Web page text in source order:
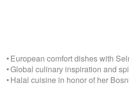
• European comfort dishes with
• Global culinary inspiration and
• Halal cuisine in honor of her